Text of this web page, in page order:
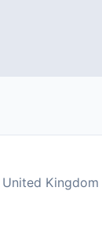
Kingdom